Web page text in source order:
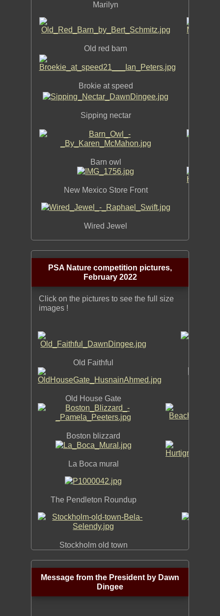
Marilyn
Old red barn
Brokie at speed
Sipping nectar
Barn owl
New Mexico Store Front
Wired Jewel
PSA Nature competition pictures,
February 2022
Click on the pictures to see the full size
images !
Old Faithful
Old House Gate
Boston blizzard
La Boca mural
The Pendleton Roundup
Stockholm old town
Message from the President by Dawn
Dingee